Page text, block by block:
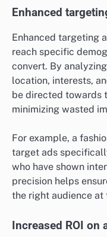
Enhanced
Enhanced targeting
reach specific
convert. By
location, interests,
be directed towards
minimizing wasted
For example, a
target ads
who have shown
precision helps
the right audience at
Increased ROI on